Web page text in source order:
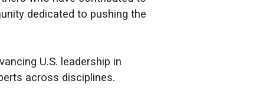
dedicated to pushing the
U.S. leadership in
across disciplines.